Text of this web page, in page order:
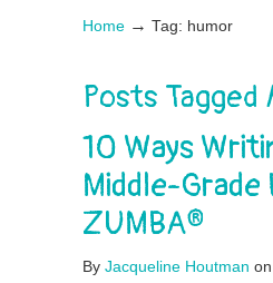
Home → Tag: humor
Posts Tagged
10 Ways
Middle-Grade
ZUMBA®
By Jacqueline Houtman